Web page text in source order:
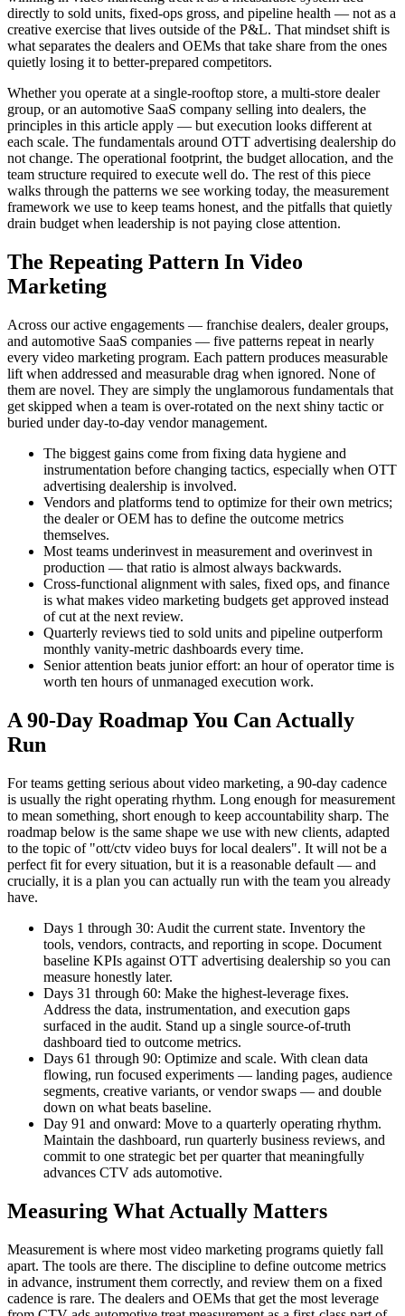
directly to sold units, fixed-ops gross, and pipeline health — not as a
creative exercise that lives outside of the P&L. That mindset shift is
what separates the dealers and OEMs that take share from the ones
quietly losing it to better-prepared competitors.
Whether you operate at a single-rooftop store, a multi-store dealer
group, or an automotive SaaS company selling into dealers, the
principles in this article apply — but execution looks different at
each scale. The fundamentals around OTT advertising dealership do
not change. The operational footprint, the budget allocation, and the
team structure required to execute well do. The rest of this piece
walks through the patterns we see working today, the measurement
framework we use to keep teams honest, and the pitfalls that quietly
drain budget when leadership is not paying close attention.
The Repeating Pattern In Video
Marketing
Across our active engagements — franchise dealers, dealer groups,
and automotive SaaS companies — five patterns repeat in nearly
every video marketing program. Each pattern produces measurable
lift when addressed and measurable drag when ignored. None of
them are novel. They are simply the unglamorous fundamentals that
get skipped when a team is over-rotated on the next shiny tactic or
buried under day-to-day vendor management.
The biggest gains come from fixing data hygiene and
instrumentation before changing tactics, especially when OTT
advertising dealership is involved.
Vendors and platforms tend to optimize for their own metrics;
the dealer or OEM has to define the outcome metrics
themselves.
Most teams underinvest in measurement and overinvest in
production — that ratio is almost always backwards.
Cross-functional alignment with sales, fixed ops, and finance
is what makes video marketing budgets get approved instead
of cut at the next review.
Quarterly reviews tied to sold units and pipeline outperform
monthly vanity-metric dashboards every time.
Senior attention beats junior effort: an hour of operator time is
worth ten hours of unmanaged execution work.
A 90-Day Roadmap You Can Actually
Run
For teams getting serious about video marketing, a 90-day cadence
is usually the right operating rhythm. Long enough for measurement
to mean something, short enough to keep accountability sharp. The
roadmap below is the same shape we use with new clients, adapted
to the topic of "ott/ctv video buys for local dealers". It will not be a
perfect fit for every situation, but it is a reasonable default — and
crucially, it is a plan you can actually run with the team you already
have.
Days 1 through 30: Audit the current state. Inventory the
tools, vendors, contracts, and reporting in scope. Document
baseline KPIs against OTT advertising dealership so you can
measure honestly later.
Days 31 through 60: Make the highest-leverage fixes.
Address the data, instrumentation, and execution gaps
surfaced in the audit. Stand up a single source-of-truth
dashboard tied to outcome metrics.
Days 61 through 90: Optimize and scale. With clean data
flowing, run focused experiments — landing pages, audience
segments, creative variants, or vendor swaps — and double
down on what beats baseline.
Day 91 and onward: Move to a quarterly operating rhythm.
Maintain the dashboard, run quarterly business reviews, and
commit to one strategic bet per quarter that meaningfully
advances CTV ads automotive.
Measuring What Actually Matters
Measurement is where most video marketing programs quietly fall
apart. The tools are there. The discipline to define outcome metrics
in advance, instrument them correctly, and review them on a fixed
cadence is rare. The dealers and OEMs that get the most leverage